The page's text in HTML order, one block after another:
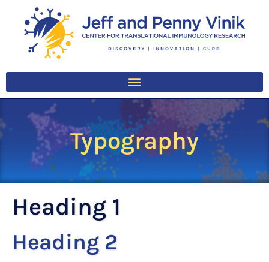
Typography
Heading 1
Heading 2